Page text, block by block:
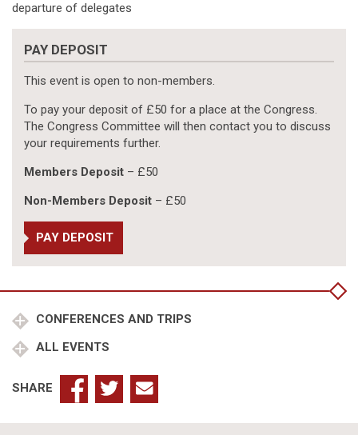
departure of delegates
PAY DEPOSIT
This event is open to non-members.
To pay your deposit of £50 for a place at the Congress.
The Congress Committee will then contact you to discuss
your requirements further.
Members Deposit – £50
Non-Members Deposit – £50
PAY DEPOSIT
CONFERENCES AND TRIPS
ALL EVENTS
SHARE